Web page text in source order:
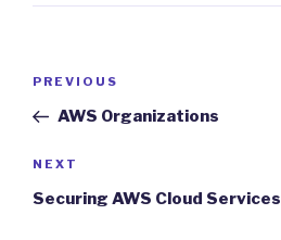
Previous
Post
PREVIOUS
AWS Organizations
Next
Post
NEXT
Securing AWS Cloud Services